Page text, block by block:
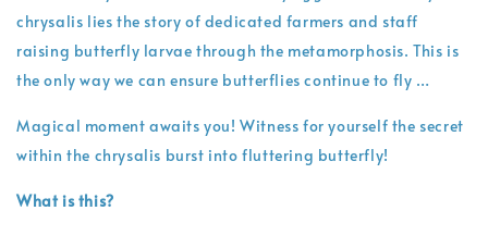
chrysalis lies the story of dedicated farmers and staff
raising butterfly larvae through the metamorphosis. This is
the only way we can ensure butterflies continue to fly …
Magical moment awaits you! Witness for yourself the secret
within the chrysalis burst into fluttering butterfly!
What is this?